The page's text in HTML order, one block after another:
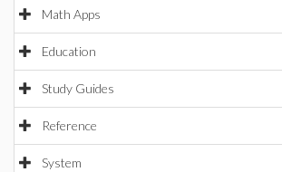
Math Apps
Education
Study Guides
Reference
System